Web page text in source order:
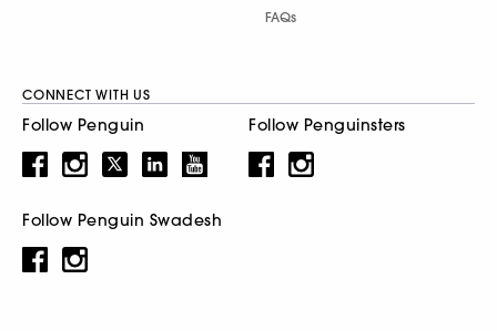
FAQs
CONNECT WITH US
Follow Penguin Follow Penguinsters
Follow Penguin Swadesh